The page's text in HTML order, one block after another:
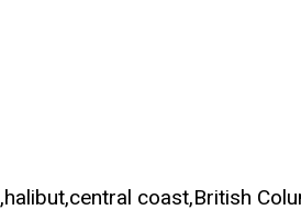
coast,British